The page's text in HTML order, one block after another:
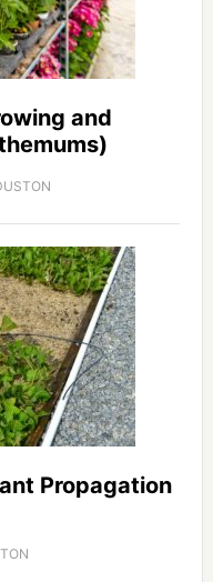
and
Propagation